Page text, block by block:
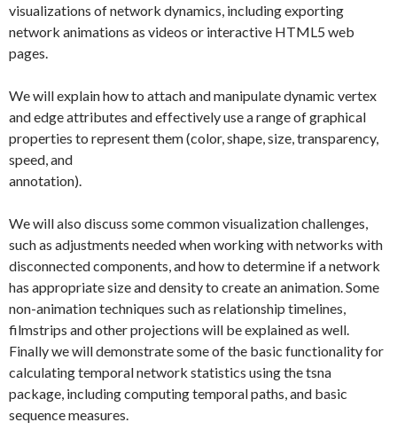
visualizations of network dynamics, including exporting
network animations as videos or interactive HTML5 web
pages.
We will explain how to attach and manipulate dynamic vertex
and edge attributes and effectively use a range of graphical
properties to represent them (color, shape, size, transparency,
speed, and
annotation).
We will also discuss some common visualization challenges,
such as adjustments needed when working with networks with
disconnected components, and how to determine if a network
has appropriate size and density to create an animation. Some
non-animation techniques such as relationship timelines,
filmstrips and other projections will be explained as well.
Finally we will demonstrate some of the basic functionality for
calculating temporal network statistics using the tsna
package, including computing temporal paths, and basic
sequence measures.